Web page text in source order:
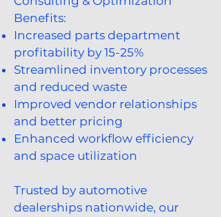
Benefits:
Increased parts department
profitability by 15-25%
Streamlined inventory processes
and reduced waste
Improved vendor relationships
and better pricing
Enhanced workflow efficiency
and space utilization
Trusted by automotive
dealerships nationwide, our